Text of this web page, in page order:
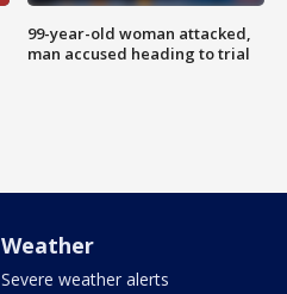
99-year-old woman attacked,
man accused heading to trial
Weather
Severe weather alerts